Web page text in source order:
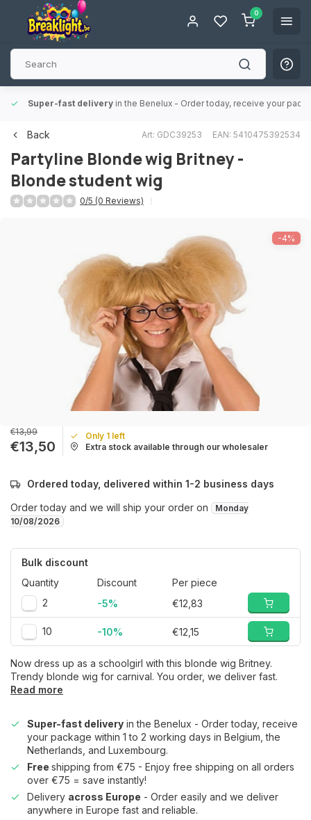
0
Super-fast delivery in the Benelux - Order today, receive your
Back Art: GDC39253 EAN: 5410475392534
Partyline Blonde wig Britney -
Blonde student wig
0/5 (0 Reviews)
-4%
€13,99
€13,50
Only 1 left
Extra stock available through our wholesaler
Ordered today, delivered within 1-2 business days
Order today and we will ship your order on
Monday
10/08/2026
Bulk discount
Quantity
Discount
Per piece
2
-5% €12,83
10 -10% €12,15
Now dress up as a schoolgirl with this blonde wig Britney.
Trendy blonde wig for carnival. You order, we deliver fast.
Read more
Super-fast delivery in the Benelux - Order today, receive
your package within 1 to 2 working days in Belgium, the
Netherlands, and Luxembourg.
Free shipping from €75 - Enjoy free shipping on all orders
over €75 = save instantly!
Delivery across Europe - Order easily and we deliver
anywhere in Europe fast and reliable.